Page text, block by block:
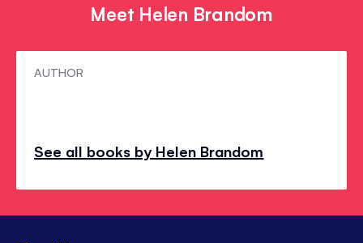
Meet Helen Brandom
MeetAUTHOR
See all books by Helen Brandom